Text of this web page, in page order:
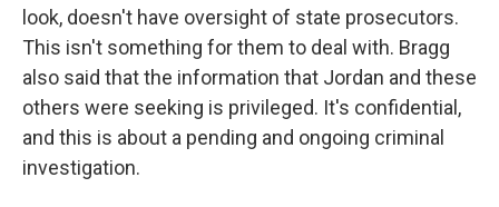
look, doesn't have oversight of state prosecutors.
This isn't something for them to deal with. Bragg
also said that the information that Jordan and these
others were seeking is privileged. It's confidential,
and this is about a pending and ongoing criminal
investigation.